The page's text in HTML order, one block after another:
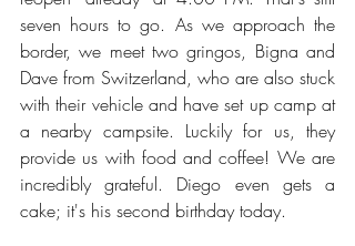
seven hours to go. As we approach the
border, we meet two gringos, Bigna and
Dave from Switzerland, who are also stuck
with their vehicle and have set up camp at
a nearby campsite. Luckily for us, they
provide us with food and coffee! We are
incredibly grateful. Diego even gets a
cake; it's his second birthday today.